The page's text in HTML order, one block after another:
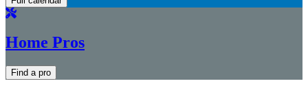
Home Pros
Find a pro